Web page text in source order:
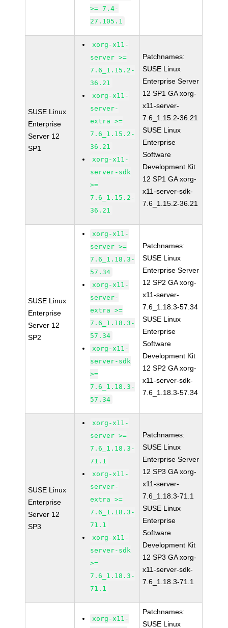
>= 7.4-
27.105.1
SUSE Linux
Enterprise
Server 12
SP1
xorg-x11-
server >=
7.6_1.15.2-
36.21
xorg-x11-
server-
extra >=
7.6_1.15.2-
36.21
xorg-x11-
server-sdk
>=
7.6_1.15.2-
36.21
Patchnames:
SUSE Linux
Enterprise Server
12 SP1 GA xorg-
x11-server-
7.6_1.15.2-36.21
SUSE Linux
Enterprise
Software
Development Kit
12 SP1 GA xorg-
x11-server-sdk-
7.6_1.15.2-36.21
SUSE Linux
Enterprise
Server 12
SP2
xorg-x11-
server >=
7.6_1.18.3-
57.34
xorg-x11-
server-
extra >=
7.6_1.18.3-
57.34
xorg-x11-
server-sdk
>=
7.6_1.18.3-
57.34
Patchnames:
SUSE Linux
Enterprise Server
12 SP2 GA xorg-
x11-server-
7.6_1.18.3-57.34
SUSE Linux
Enterprise
Software
Development Kit
12 SP2 GA xorg-
x11-server-sdk-
7.6_1.18.3-57.34
SUSE Linux
Enterprise
Server 12
SP3
xorg-x11-
server >=
7.6_1.18.3-
71.1
xorg-x11-
server-
extra >=
7.6_1.18.3-
71.1
xorg-x11-
server-sdk
>=
7.6_1.18.3-
71.1
Patchnames:
SUSE Linux
Enterprise Server
12 SP3 GA xorg-
x11-server-
7.6_1.18.3-71.1
SUSE Linux
Enterprise
Software
Development Kit
12 SP3 GA xorg-
x11-server-sdk-
7.6_1.18.3-71.1
xorg-x11-
Patchnames:
SUSE Linux